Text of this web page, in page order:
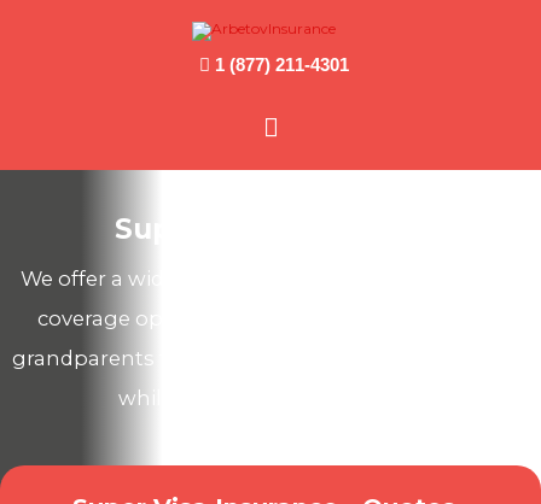
1 (877) 211-4301
Main
Menu
Super Visa Insurance
We offer a wide range of Canadian health & travel
coverage options to protect your parents and
grandparents from unexpected medical expenses
while they visit you in Canada!